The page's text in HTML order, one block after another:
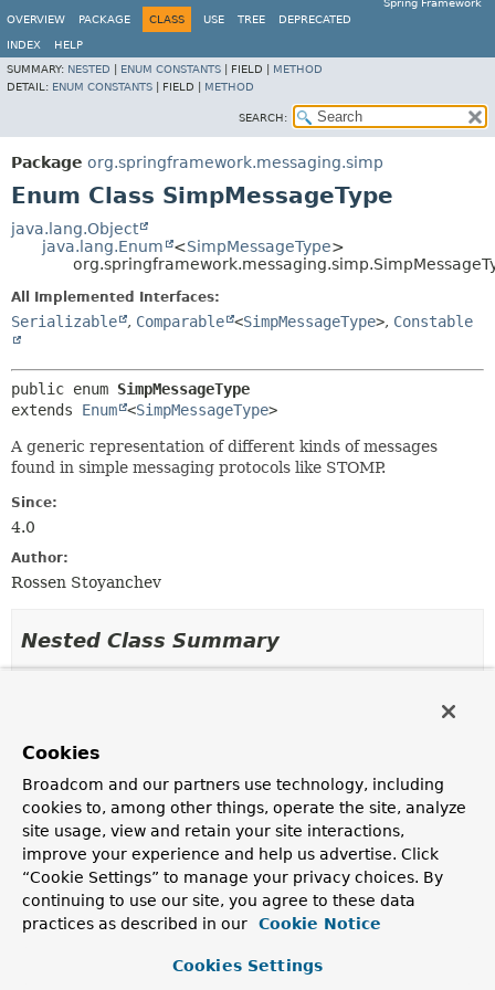
Spring Framework
OVERVIEW
PACKAGE CLASS USE TREE DEPRECATED
INDEX
HELP
SUMMARY: NESTED ENUM CONSTANTS FIELD | METHOD
DETAIL: ENUM CONSTANTS FIELD | METHOD
SEARCH:
Package org.springframework.messaging.simp
Enum Class SimpMessageType
java.lang.Object
java.lang.Enum
<SimpMessageType>
All Implemented Interfaces:
Serializable , Comparable <SimpMessageType>, Constable
public enum SimpMessageType
extends Enum <SimpMessageType>
A generic representation of different kinds of messages
found in simple messaging protocols like STOMP.
Since:
4.0
Author:
Rossen Stoyanchev
Nested Class Summary
Enum.EnumDesc
Enum Constant Summary
Enum Constants
Enum Constant
Cookies
Broadcom and our partners use technology, including
cookies to, among other things, operate the site, analyze
site usage, view and retain your site interactions,
improve your experience and help us advertise. Click
“Cookie Settings” to manage your privacy choices. By
continuing to use our site, you agree to these data
practices as described in our
Cookie Notice
Cookies Settings